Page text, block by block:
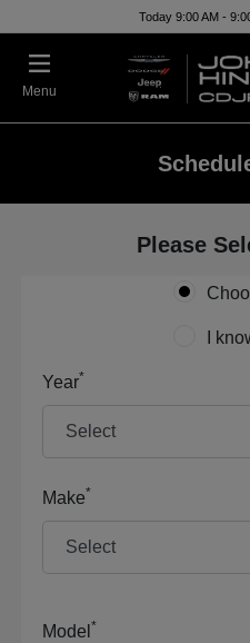
Today 9:00 AM -
Menu
Please
I
Year*
Make*
Model *